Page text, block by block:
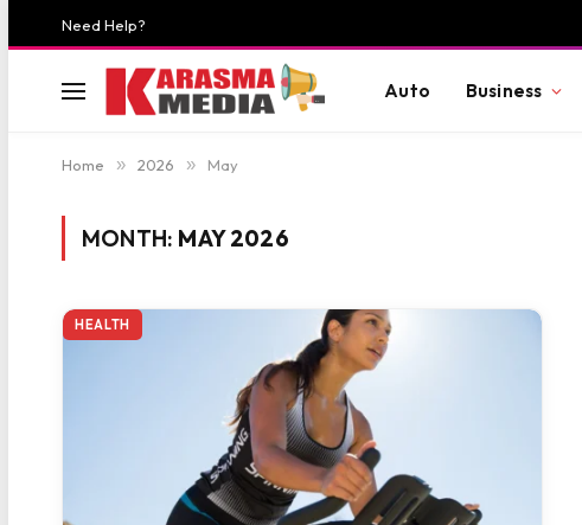
Need Help?
Auto Business
Home » 2026 » May
MONTH: MAY 2026
HEALTH